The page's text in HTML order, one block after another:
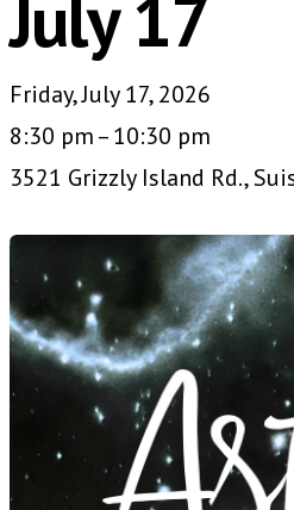
July 17
Friday, July 17, 2026
8:30 pm
10:30 pm
3521 Grizzly Island Rd.